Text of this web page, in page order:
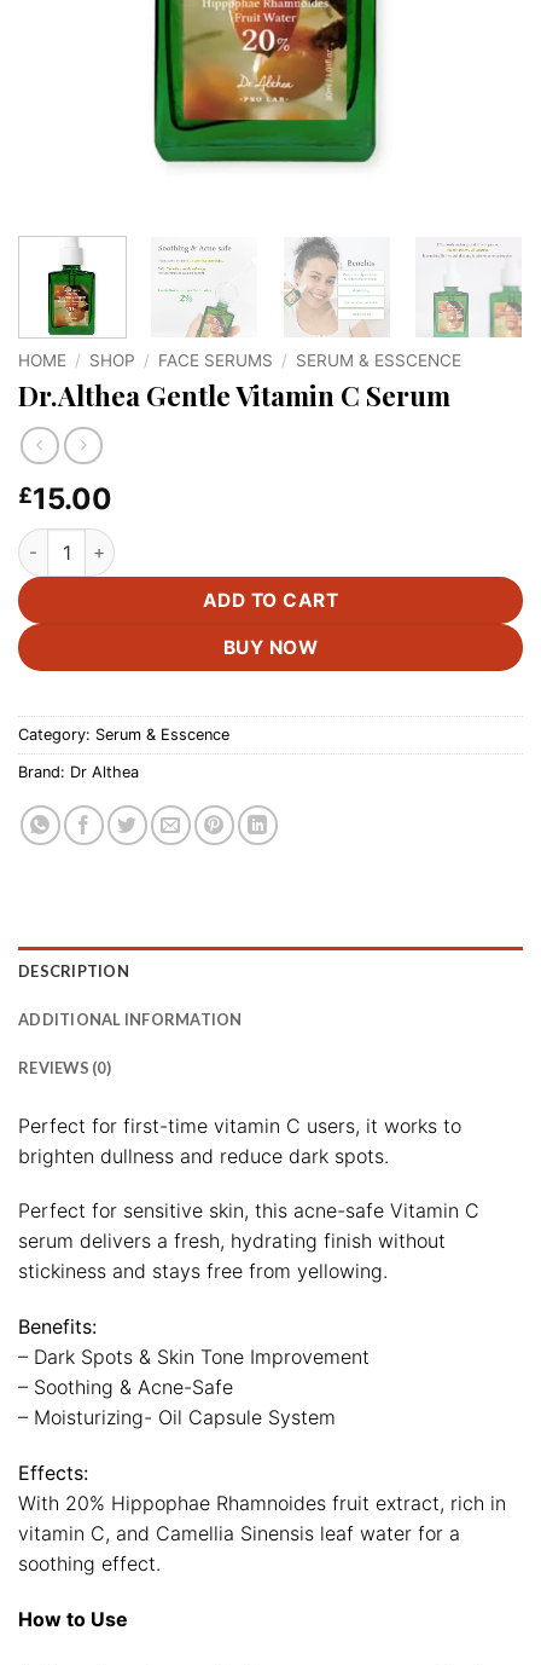
HOME / SHOP / FACE SERUMS / SERUM & ESSCENCE
Dr.Althea Gentle Vitamin C Serum
£15.00
Dr.Althea Gentle Vitamin C Serum quantity
ADD TO CART
BUY NOW
Category: Serum & Esscence
Brand: Dr Althea
DESCRIPTION
ADDITIONAL INFORMATION
REVIEWS (0)
Perfect for first-time vitamin C users, it works to
brighten dullness and reduce dark spots.
Perfect for sensitive skin, this acne-safe Vitamin C
serum delivers a fresh, hydrating finish without
stickiness and stays free from yellowing.
Benefits:
– Dark Spots & Skin Tone Improvement
– Soothing & Acne-Safe
– Moisturizing- Oil Capsule System
Effects:
With 20% Hippophae Rhamnoides fruit extract, rich in
vitamin C, and Camellia Sinensis leaf water for a
soothing effect.
How to Use